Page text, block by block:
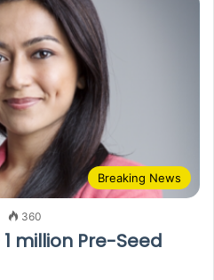
Breaking News
360
million Pre-Seed